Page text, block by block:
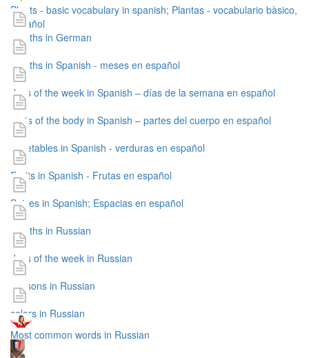
Plants - basic vocabulary in spanish; Plantas - vocabulario bàsico,
español
months in German
months in Spanish - meses en español
days of the week in Spanish – días de la semana en español
parts of the body in Spanish – partes del cuerpo en español
vegetables in Spanish - verduras en español
Fruits in Spanish - Frutas en español
Spices in Spanish; Espacias en español
months in Russian
days of the week in Russian
seasons in Russian
colors in Russian
Most common words in Russian